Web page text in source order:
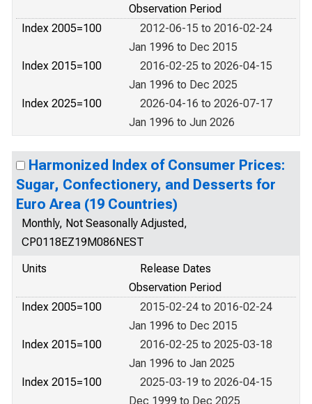
Observation Period
Index 2005=100
2012-06-15 to 2016-02-24
Jan 1996 to Dec 2015
Index 2015=100
2016-02-25 to 2026-04-15
Jan 1996 to Dec 2025
Index 2025=100
2026-04-16 to 2026-07-17
Jan 1996 to Jun 2026
Harmonized Index of Consumer Prices:
Sugar, Confectionery, and Desserts for
Euro Area (19 Countries)
Monthly, Not Seasonally Adjusted,
CP0118EZ19M086NEST
Units
Release Dates
Observation Period
Index 2005=100
2015-02-24 to 2016-02-24
Jan 1996 to Dec 2015
Index 2015=100
2016-02-25 to 2025-03-18
Jan 1996 to Jan 2025
Index 2015=100
2025-03-19 to 2026-04-15
Dec 1999 to Dec 2025